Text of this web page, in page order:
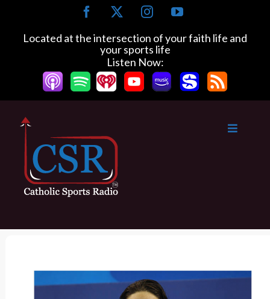
c
o
o
I
s
t
a
g
r
a
Y
u
b
e
Located at the intersection of your faith life and
your sports life
Listen Now: